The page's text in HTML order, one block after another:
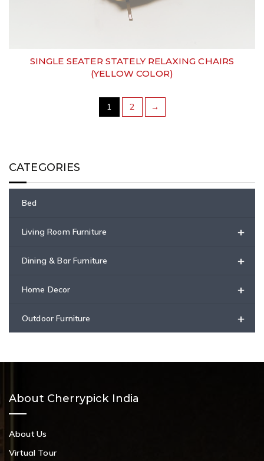
SINGLE SEATER STATELY RELAXING CHAIRS
(YELLOW COLOR)
1 2 →
CATEGORIES
Bed
+
Living Room Furniture
+
Dining & Bar Furniture
+
Home Decor
+
Outdoor Furniture
About Cherrypick India
About Us
Virtual Tour